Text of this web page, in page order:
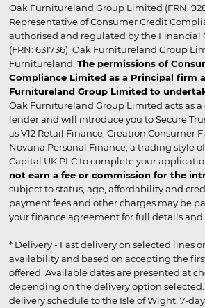
Oak Furnitureland Group Limited (FRN:
Representative of Consumer Credit
authorised and regulated by the Financial
(FRN: 631736). Oak Furnitureland Group
Furnitureland. The permissions of
Compliance Limited as a Principal firm
Furnitureland Group Limited to
Oak Furnitureland Group Limited acts as
lender and will introduce you to Secure
as V12 Retail Finance, Creation Consumer
Novuna Personal Finance, a trading style
Capital UK PLC to complete your
not earn a fee or commission for the
subject to status, age, affordability and
payment fees and other charges may be
your finance agreement for full details and
* Delivery - Fast delivery on selected lines
availability and based on accepting the
offered. Available dates are presented at
depending on the delivery option
delivery schedule to the Isle of Wight, 7-